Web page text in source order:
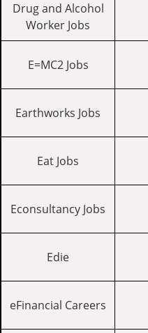
Drug and Alcohol
Worker Jobs
E=MC2 Jobs
Earthworks Jobs
Eat Jobs
Econsultancy Jobs
Edie
eFinancial Careers